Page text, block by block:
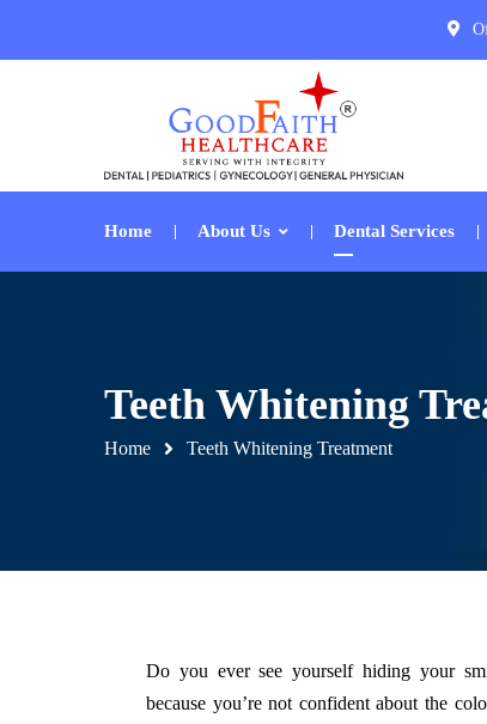
Home About Us Dental Services
Teeth Whitening
Home Teeth Whitening Treatment
Do you ever see yourself hiding your
because you’re not confident about the